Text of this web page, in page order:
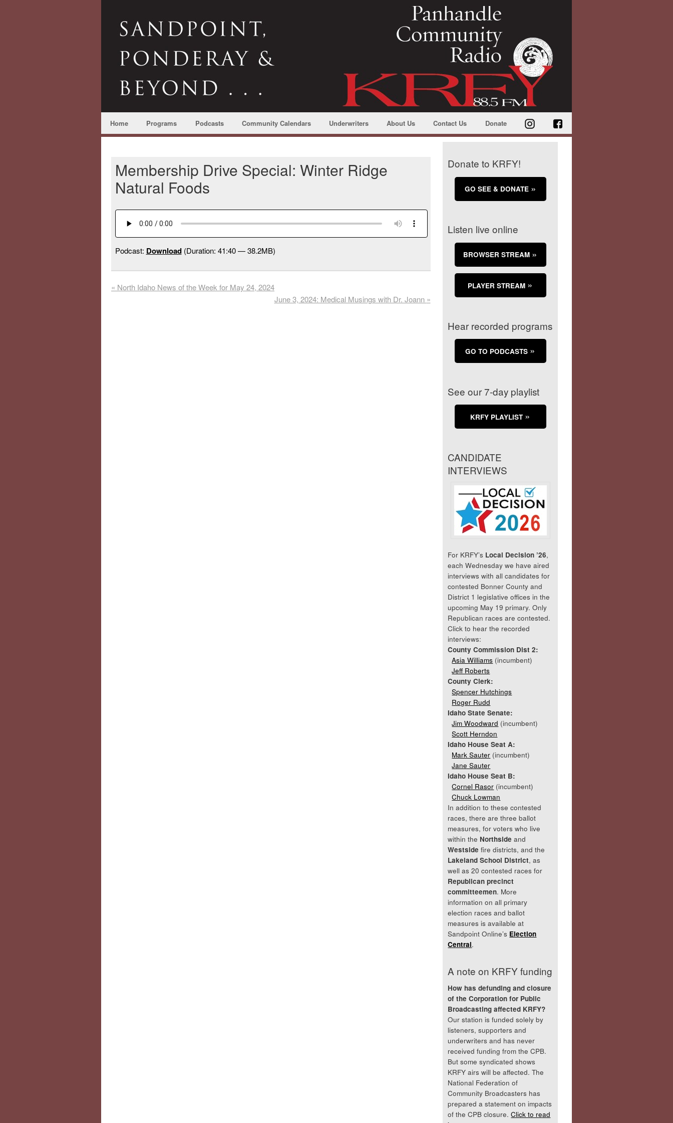
Home Programs Podcasts Community Calendars Underwriters About Us Contact Us Donate
Membership Drive Special: Winter Ridge
Natural Foods
Podcast: Download(Duration: 41:40 — 38.2MB)
« North Idaho News of the Week for May 24, 2024
June 3, 2024: Medical Musings with Dr. Joann »
Donate to KRFY!
GO SEE & DONATE
Listen live online
BROWSER STREAM
PLAYER STREAM
Hear recorded programs
GO TO PODCASTS
See our 7-day playlist
KRFY PLAYLIST
CANDIDATE
INTERVIEWS
For KRFY’s Local Decision ’26,
each Wednesday we have aired
interviews with all candidates for
contested Bonner County and
District 1 legislative offices in the
upcoming May 19 primary. Only
Republican races are contested.
Click to hear the recorded
interviews:
County Commission Dist 2:
Asia Williams (incumbent)
Jeff Roberts
County Clerk:
Spencer Hutchings
Roger Rudd
Idaho State Senate:
Jim Woodward (incumbent)
Scott Herndon
Idaho House Seat A:
Mark Sauter (incumbent)
Jane Sauter
Idaho House Seat B:
Cornel Rasor (incumbent)
Chuck Lowman
In addition to these contested
races, there are three ballot
measures, for voters who live
within the Northside and
Westside fire districts, and the
Lakeland School District, as
well as 20 contested races for
Republican precinct
committeemen. More
information on all primary
election races and ballot
measures is available at
Sandpoint Online’s Election
Central.
A note on KRFY funding
How has defunding and closure
of the Corporation for Public
Broadcasting affected KRFY?
Our station is funded solely by
listeners, supporters and
underwriters and has never
received funding from the CPB.
But some syndicated shows
KRFY airs will be affected. The
National Federation of
Community Broadcasters has
prepared a statement on impacts
of the CPB closure.Click to read